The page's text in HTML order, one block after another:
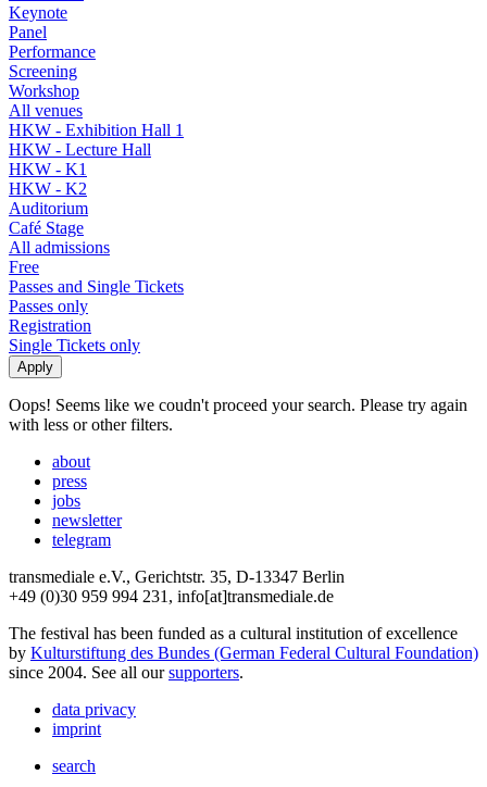
Keynote
Panel
Performance
Screening
Workshop
All venues
HKW - Exhibition Hall 1
HKW - Lecture Hall
HKW - K1
HKW - K2
Auditorium
Café Stage
All admissions
Free
Passes and Single Tickets
Passes only
Registration
Single Tickets only
Oops! Seems like we coudn't proceed your search. Please try again
with less or other filters.
about
press
jobs
newsletter
telegram
transmediale e.V., Gerichtstr. 35, D-13347 Berlin
+49 (0)30 959 994 231, info[at]transmediale.de
The festival has been funded as a cultural institution of excellence
by Kulturstiftung des Bundes (German Federal Cultural Foundation)
since 2004. See all oursupporters.
data privacy
imprint
search